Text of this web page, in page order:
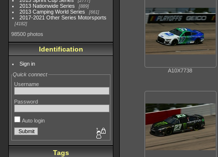
2013 Nationwide Series 889
2013 Camping World Series 661
2017-2021 Other Series Motorsports
4182
98500 photos
Identification
Sign in
Quick connect
Username
Password
Auto login
Tags
A10X7738